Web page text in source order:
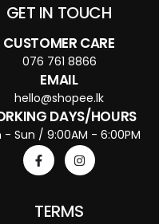
GET IN TOUCH
CUSTOMER CARE
076 761 8866
EMAIL
hello@shopee.lk
DAYS/HOURS
- Sun / 9:00AM - 6:00PM
TERMS